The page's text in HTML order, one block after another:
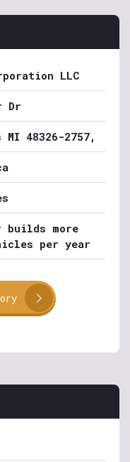
LLC
Dr
48326-2757,
builds more
per year